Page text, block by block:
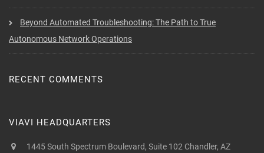
Beyond Automated Troubleshooting: The Path to True
Autonomous Network Operations
RECENT COMMENTS
VIAVI HEADQUARTERS
1445 South Spectrum Boulevard, Suite 102 Chandler, AZ